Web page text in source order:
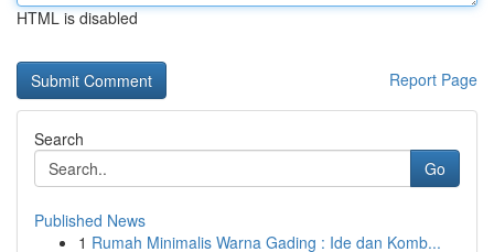
HTML is disabled
Report Page
Search
Go
Published News
1 Rumah Minimalis Warna Gading : Ide dan Komb...